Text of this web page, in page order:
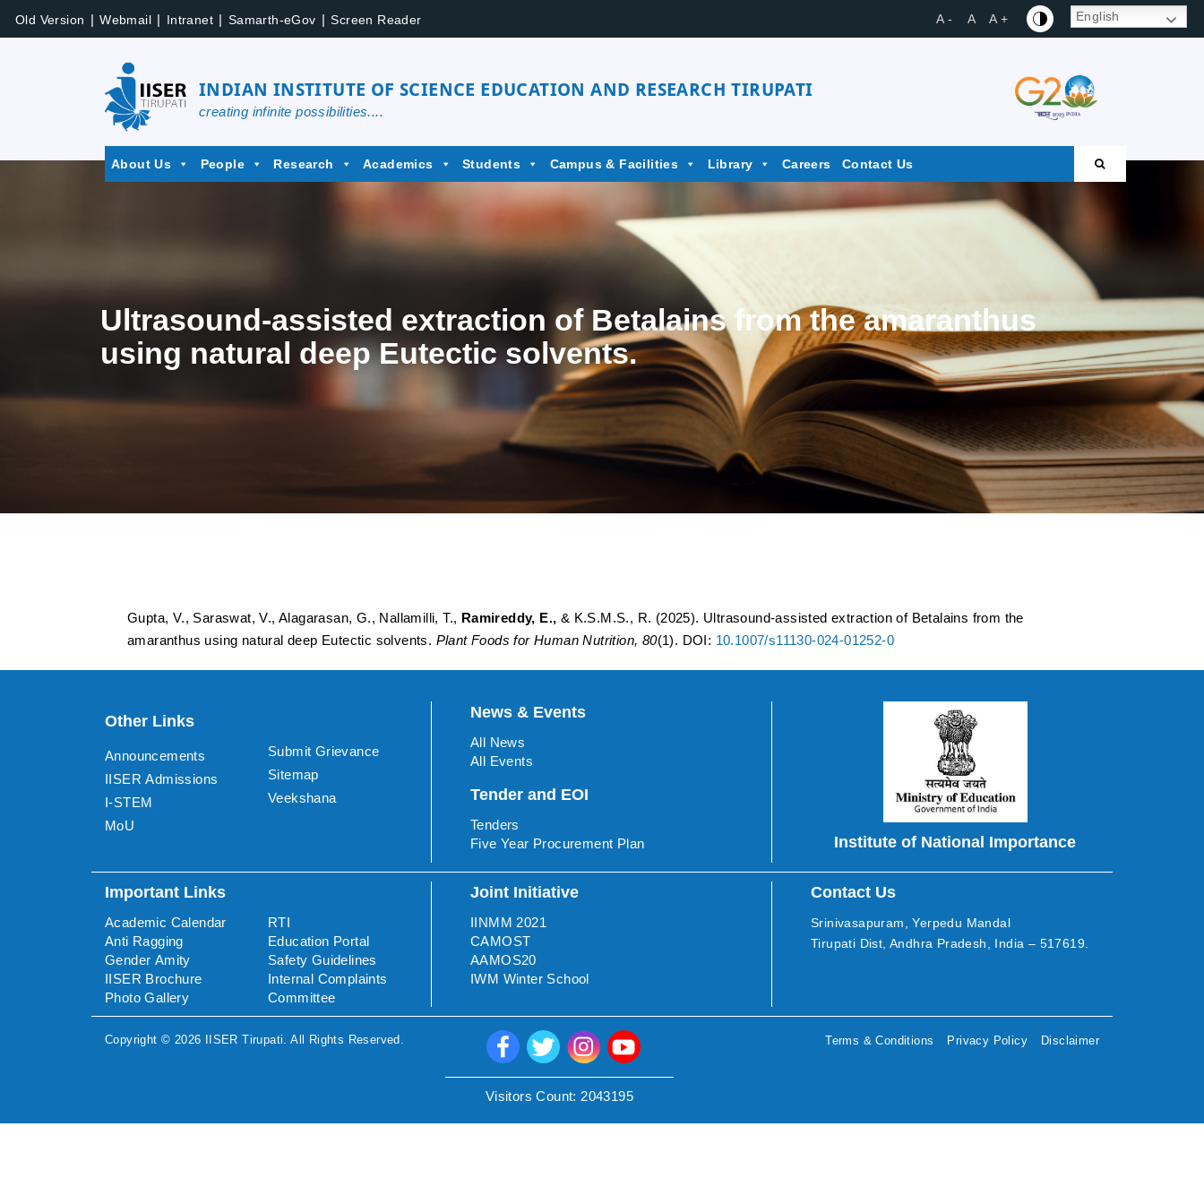
Old Version | Webmail | Intranet | Samarth-eGov | Screen Reader A - A A + English
INDIAN INSTITUTE OF SCIENCE EDUCATION AND RESEARCH TIRUPATI
creating infinite possibilities....
About Us People Research Academics Students Campus & Facilities Library Careers Contact Us
Ultrasound-assisted extraction of Betalains from the amaranthus
using natural deep Eutectic solvents.
Gupta, V., Saraswat, V., Alagarasan, G., Nallamilli, T., Ramireddy, E., & K.S.M.S., R. (2025). Ultrasound-assisted extraction of Betalains from the
amaranthus using natural deep Eutectic solvents. Plant Foods for Human Nutrition, 80(1). DOI: 10.1007/s11130-024-01252-0
Other Links
Announcements
IISER Admissions
I-STEM
MoU
Submit Grievance
Sitemap
Veekshana
News & Events
All News
All Events
Tender and EOI
Tenders
Five Year Procurement Plan
Institute of National Importance
Important Links
Academic Calendar
Anti Ragging
Gender Amity
IISER Brochure
Photo Gallery
RTI
Education Portal
Safety Guidelines
Internal Complaints
Committee
Joint Initiative
IINMM 2021
CAMOST
AAMOS20
IWM Winter School
Contact Us
Srinivasapuram, Yerpedu Mandal
Tirupati Dist, Andhra Pradesh, India – 517619.
Copyright © 2026 IISER Tirupati. All Rights Reserved.
Visitors Count: 2043195
Terms & Conditions Privacy Policy Disclaimer